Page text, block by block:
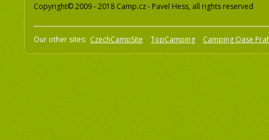
Copyright© 2009 - 2018 Camp.cz - Pavel Hess, all rights reserved
Our other sites: CzechCampSite TopCamping Camping Oase